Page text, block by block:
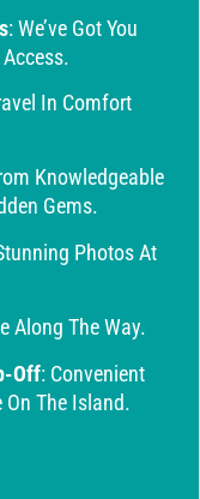
: We’ve Got You
In Comfort
Knowledgeable
Gems.
Photos At
Along The Way.
Off: Convenient
On The Island.